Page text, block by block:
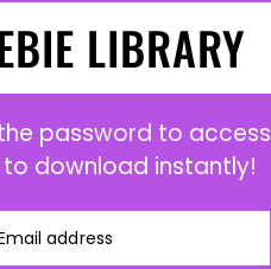
LIBRARY
password to access
download instantly!
address